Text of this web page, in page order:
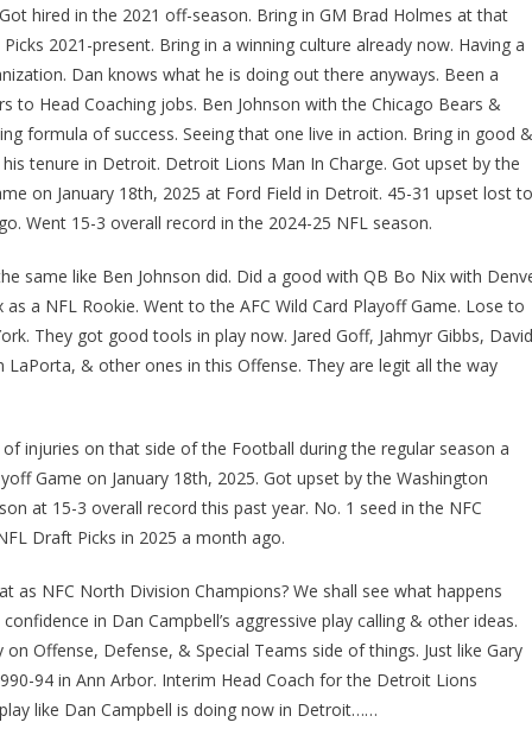
hired in the 2021 off-season. Bring in GM Brad Holmes at that
2021-present. Bring in a winning culture already now. Having a
Dan knows what he is doing out there anyways. Been a
Head Coaching jobs. Ben Johnson with the Chicago Bears &
formula of success. Seeing that one live in action. Bring in good &
tenure in Detroit. Detroit Lions Man In Charge. Got upset by the
on January 18th, 2025 at Ford Field in Detroit. 45-31 upset lost to
Went 15-3 overall record in the 2024-25 NFL season.
same like Ben Johnson did. Did a good with QB Bo Nix with
a NFL Rookie. Went to the AFC Wild Card Playoff Game. Lose to
They got good tools in play now. Jared Goff, Jahmyr Gibbs, David
& other ones in this Offense. They are legit all the way
injuries on that side of the Football during the regular season a
Game on January 18th, 2025. Got upset by the Washington
at 15-3 overall record this past year. No. 1 seed in the NFC
Draft Picks in 2025 a month ago.
NFC North Division Champions? We shall see what happens
in Dan Campbell’s aggressive play calling & other ideas.
Offense, Defense, & Special Teams side of things. Just like Gary
94 in Ann Arbor. Interim Head Coach for the Detroit Lions
like Dan Campbell is doing now in Detroit……